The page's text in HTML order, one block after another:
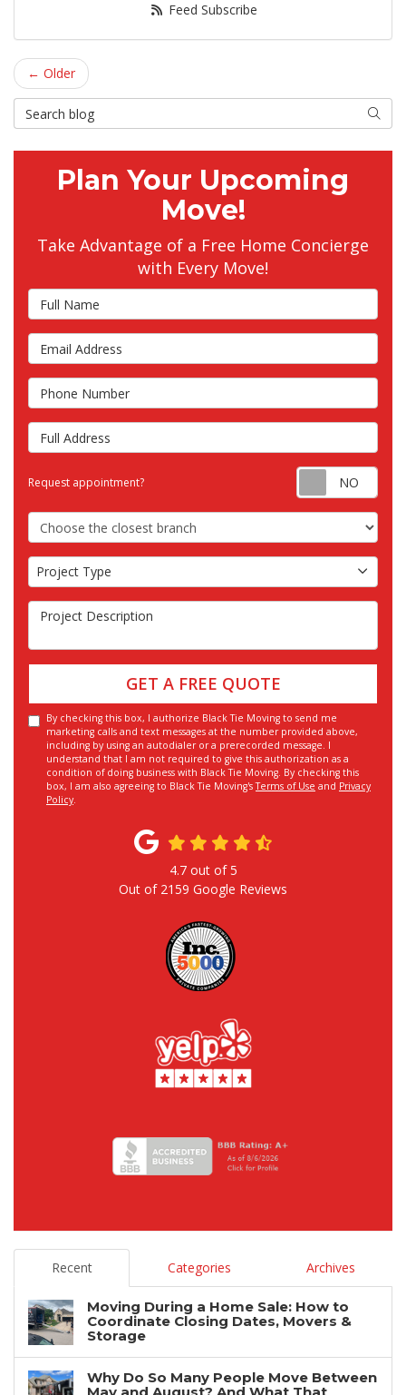
Feed Subscribe
← Older
Search Blog
Search
Plan Your Upcoming
Move!
Take Advantage of a Free Home Concierge
with Every Move!
Full Name
Email Address
Phone Number
Full Address
Request appointment?
Choose the Closest Branch
Project Type
Project Type
Project Description
GET A FREE QUOTE
By checking this box, I authorize Black Tie Moving to send me
marketing calls and text messages at the number provided above,
including by using an autodialer or a prerecorded message. I
understand that I am not required to give this authorization as a
condition of doing business with Black Tie Moving. By checking this
box, I am also agreeing to Black Tie Moving'sTerms of Use and Privacy
Policy.
4.7out of5
Out of 2159 Google Reviews
Recent Categories Archives
Moving During a Home Sale: How to
Coordinate Closing Dates, Movers &
Storage
Why Do So Many People Move Between
May and August? And What That